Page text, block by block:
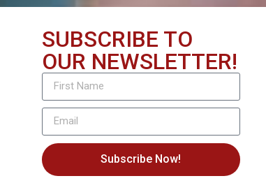
SUBSCRIBE TO
OUR NEWSLETTER!
Subscribe Now!